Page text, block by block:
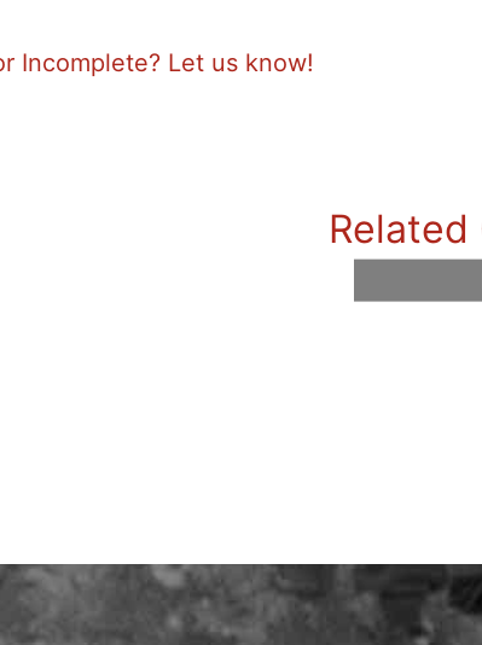
Incomplete? Let us know!